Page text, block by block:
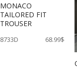
MONACO
TAILORED FIT
TROUSER
8733D 68.99$